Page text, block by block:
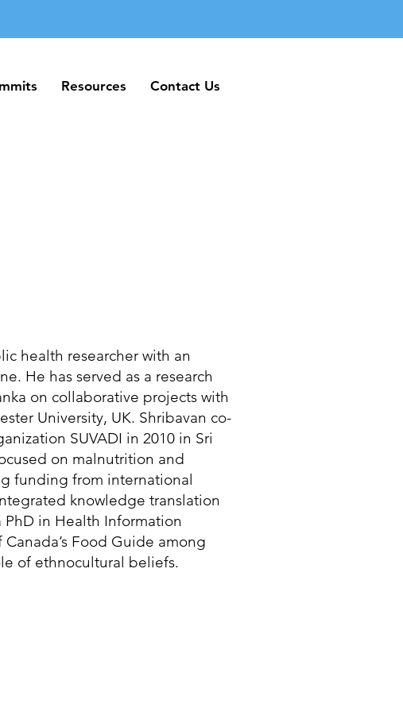
Resources Contact Us
Resources Contact Us
health researcher with an
He has served as a research
on collaborative projects with
University, UK. Shribavan co-
SUVADI in 2010 in Sri
on malnutrition and
funding from international
knowledge translation
in Health Information
Food Guide among
of ethnocultural beliefs.